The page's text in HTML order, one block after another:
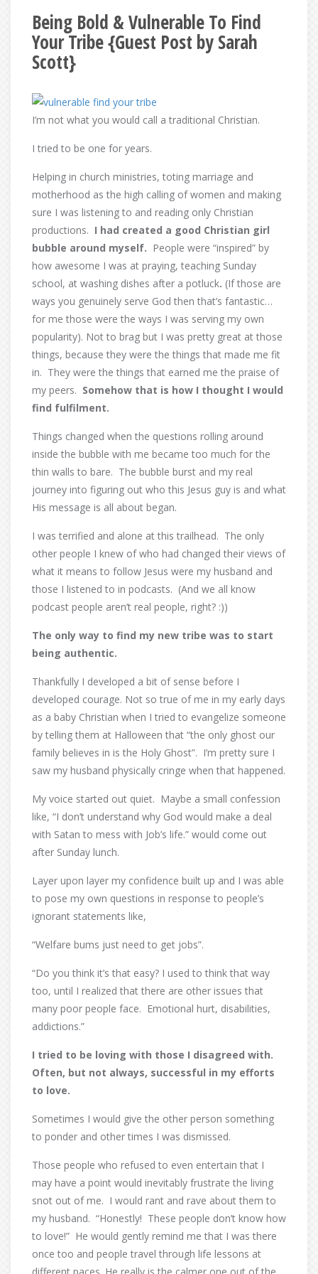
Being Bold & Vulnerable To Find
Your Tribe {Guest Post by Sarah
Scott}
I’m not what you would call a traditional Christian.
I tried to be one for years.
Helping in church ministries, toting marriage and
motherhood as the high calling of women and making
sure I was listening to and reading only Christian
productions. I had created a good Christian girl
bubble around myself. People were “inspired” by
how awesome I was at praying, teaching Sunday
school, at washing dishes after a potluck. (If those are
ways you genuinely serve God then that’s fantastic…
for me those were the ways I was serving my own
popularity). Not to brag but I was pretty great at those
things, because they were the things that made me fit
in. They were the things that earned me the praise of
my peers. Somehow that is how I thought I would
find fulfilment.
Things changed when the questions rolling around
inside the bubble with me became too much for the
thin walls to bare. The bubble burst and my real
journey into figuring out who this Jesus guy is and what
His message is all about began.
I was terrified and alone at this trailhead. The only
other people I knew of who had changed their views of
what it means to follow Jesus were my husband and
those I listened to in podcasts. (And we all know
podcast people aren’t real people, right? :))
The only way to find my new tribe was to start
being authentic.
Thankfully I developed a bit of sense before I
developed courage. Not so true of me in my early days
as a baby Christian when I tried to evangelize someone
by telling them at Halloween that “the only ghost our
family believes in is the Holy Ghost”. I’m pretty sure I
saw my husband physically cringe when that happened.
My voice started out quiet. Maybe a small confession
like, “I don’t understand why God would make a deal
with Satan to mess with Job’s life.” would come out
after Sunday lunch.
Layer upon layer my confidence built up and I was able
to pose my own questions in response to people’s
ignorant statements like,
“Welfare bums just need to get jobs”.
“Do you think it’s that easy? I used to think that way
too, until I realized that there are other issues that
many poor people face. Emotional hurt, disabilities,
addictions.”
I tried to be loving with those I disagreed with.
Often, but not always, successful in my efforts
to love.
Sometimes I would give the other person something
to ponder and other times I was dismissed.
Those people who refused to even entertain that I
may have a point would inevitably frustrate the living
snot out of me. I would rant and rave about them to
my husband. “Honestly! These people don’t know how
to love!” He would gently remind me that I was there
once too and people travel through life lessons at